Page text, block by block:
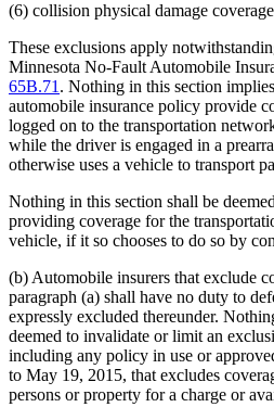
(6) collision physical damage
These exclusions apply
Minnesota No-Fault Automobile
65B.71 . Nothing in this section
automobile insurance policy provide
logged on to the transportation
while the driver is engaged in a
otherwise uses a vehicle to transport
Nothing in this section shall be
providing coverage for the
vehicle, if it so chooses to do so by
(b) Automobile insurers that exclude
paragraph (a) shall have no duty to
expressly excluded thereunder.
deemed to invalidate or limit an
including any policy in use or
to May 19, 2015, that excludes
persons or property for a charge or